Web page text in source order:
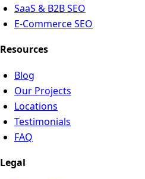
SaaS & B2B SEO
E-Commerce SEO
Resources
Blog
Our Projects
Locations
Testimonials
FAQ
Legal